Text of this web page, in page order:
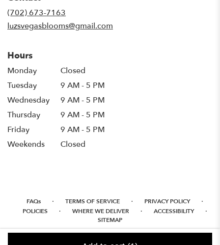
(702) 673-7163
luzsvegasblooms@gmail.com
Hours
Monday
Closed
Tuesday
9 AM - 5 PM
Wednesday
9 AM - 5 PM
Thursday
9 AM - 5 PM
Friday
9 AM - 5 PM
Weekends
Closed
FAQs · TERMS OF SERVICE · PRIVACY POLICY ·
POLICIES · WHERE WE DELIVER · ACCESSIBILITY ·
SITEMAP